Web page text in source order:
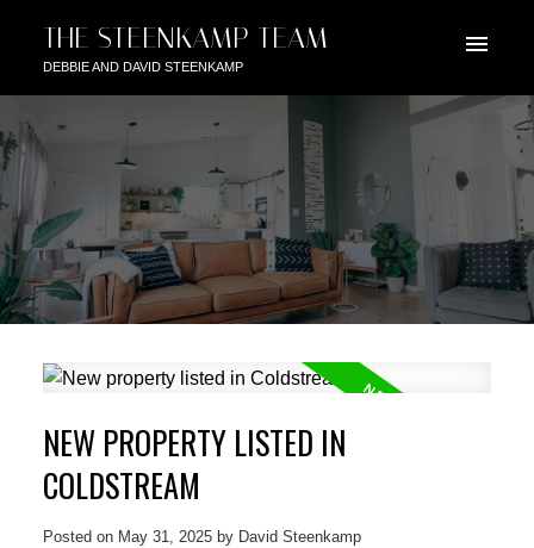
THE STEENKAMP TEAM
DEBBIE AND DAVID STEENKAMP
NEW PROPERTY LISTED IN
COLDSTREAM
Posted on May 31, 2025 by David Steenkamp